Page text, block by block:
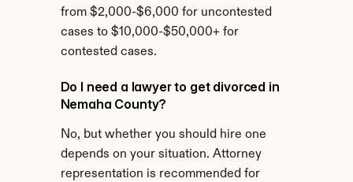
from $2,000-$6,000 for uncontested
cases to $10,000-$50,000+ for
contested cases.
Do I need a lawyer to get divorced in
Nemaha County?
No, but whether you should hire one
depends on your situation. Attorney
representation is recommended for